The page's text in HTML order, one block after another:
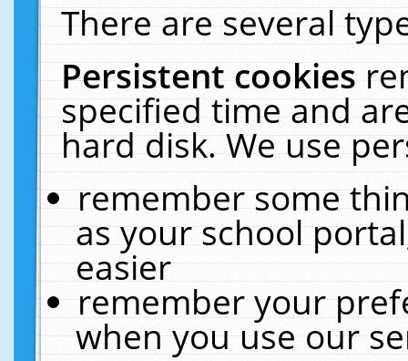
There are several
Persistent cookies
specified time and
hard disk. We use
remember some
as your school
easier
remember your
when you use our